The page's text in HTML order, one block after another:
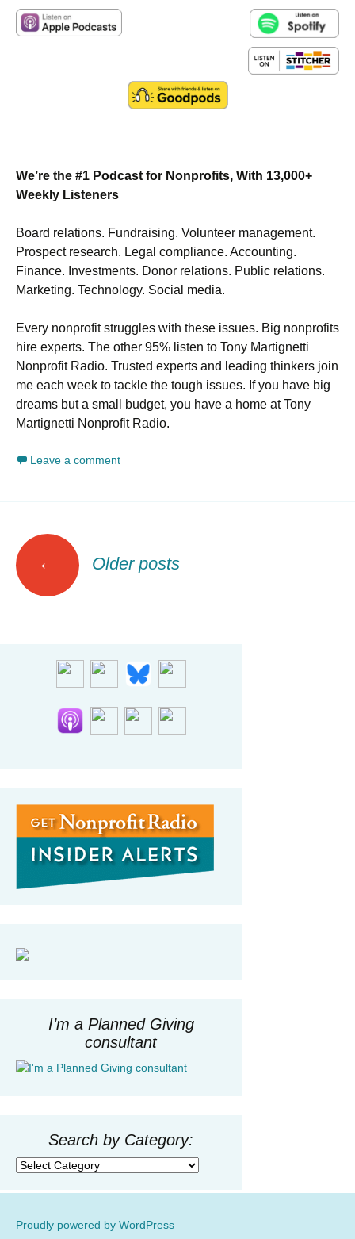
We’re the #1 Podcast for Nonprofits, With 13,000+
Weekly Listeners
Board relations. Fundraising. Volunteer management.
Prospect research. Legal compliance. Accounting.
Finance. Investments. Donor relations. Public relations.
Marketing. Technology. Social media.
Every nonprofit struggles with these issues. Big nonprofits
hire experts. The other 95% listen to Tony Martignetti
Nonprofit Radio. Trusted experts and leading thinkers join
me each week to tackle the tough issues. If you have big
dreams but a small budget, you have a home at Tony
Martignetti Nonprofit Radio.
Leave a comment
Posts
navigation
← Older posts
I’m a Planned Giving
consultant
Search by Category:
Search
Proudly powered by WordPress